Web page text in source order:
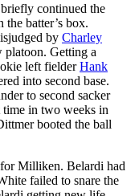
continued the
batter’s box.
by Charley
platoon. Getting a
left fielderHank
into second base.
to second sacker
in two weeks in
booted the ball
Milliken. Belardi had
failed to snare the